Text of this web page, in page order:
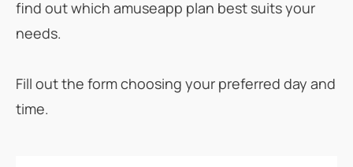
find out which amuseapp plan best suits your
needs.
Fill out the form choosing your preferred day and
time.